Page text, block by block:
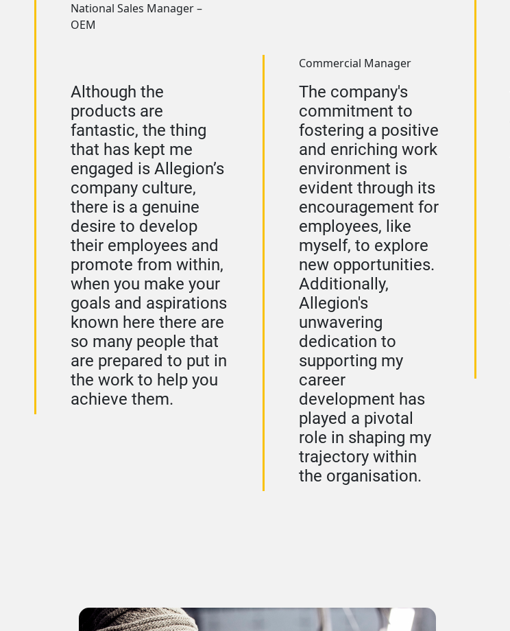
National Sales Manager –
OEM
Although the
products are
fantastic, the thing
that has kept me
engaged is Allegion’s
company culture,
there is a genuine
desire to develop
their employees and
promote from within,
when you make your
goals and aspirations
known here there are
so many people that
are prepared to put in
the work to help you
achieve them.
Commercial Manager
The company's
commitment to
fostering a positive
and enriching work
environment is
evident through its
encouragement for
employees, like
myself, to explore
new opportunities.
Additionally,
Allegion's
unwavering
dedication to
supporting my
career
development has
played a pivotal
role in shaping my
trajectory within
the organisation.